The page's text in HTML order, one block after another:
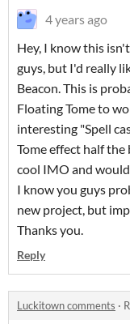
4 years ago
Hey, I know this
guys, but I'd really
Beacon. This is
Floating Tome to
interesting "Spell
Tome effect half
cool IMO and
I know you guys
new project, but
Thanks you.
Reply
Luckitown comments ·